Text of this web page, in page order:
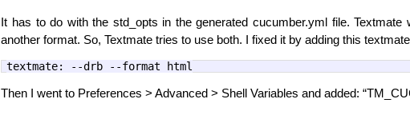
It has to do with the std_opts in the generated cucumber.yml file.
another format. So, Textmate tries to use both. I fixed it by adding this
textmate: --drb --format html
Then I went to Preferences > Advanced > Shell Variables and added: